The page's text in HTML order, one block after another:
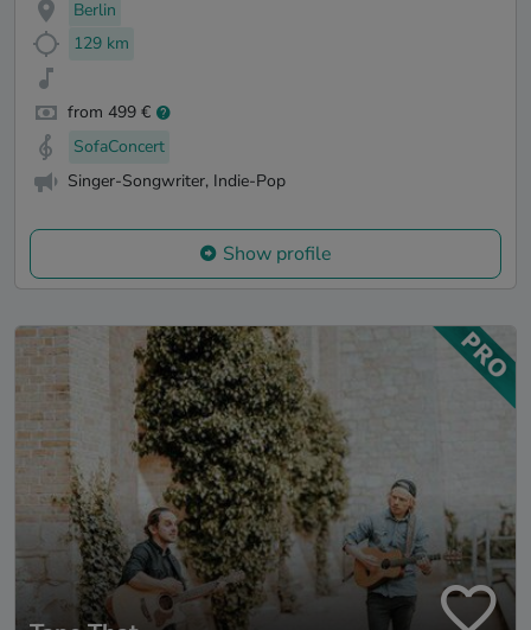
Berlin
129 km
from 499 €
SofaConcert
Singer-Songwriter, Indie-Pop
Show profile